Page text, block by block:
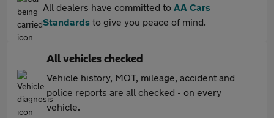
All dealers have committed to AA Cars
Standards to give you peace of mind.
All vehicles checked
Vehicle history, MOT, mileage, accident and
police reports are all checked - on every
vehicle.